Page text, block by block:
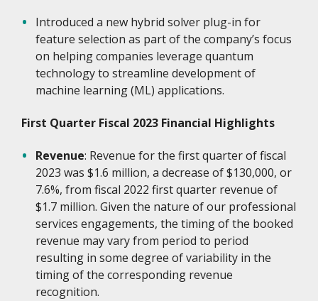
Introduced a new hybrid solver plug-in for
feature selection as part of the company’s focus
on helping companies leverage quantum
technology to streamline development of
machine learning (ML) applications.
First Quarter Fiscal 2023 Financial Highlights
Revenue: Revenue for the first quarter of fiscal
2023 was $1.6 million, a decrease of $130,000, or
7.6%, from fiscal 2022 first quarter revenue of
$1.7 million. Given the nature of our professional
services engagements, the timing of the booked
revenue may vary from period to period
resulting in some degree of variability in the
timing of the corresponding revenue
recognition.